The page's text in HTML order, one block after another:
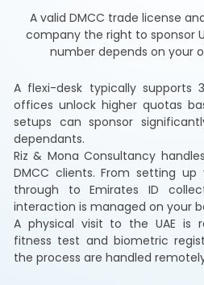
A valid DMCC trade license
company the right to sponsor
number depends on your
A flexi-desk typically supports
offices unlock higher quotas
setups can sponsor
dependants.
Riz & Mona Consultancy
DMCC clients. From setting
through to Emirates ID
interaction is managed on your
A physical visit to the UAE is
fitness test and biometric
the process are handled